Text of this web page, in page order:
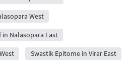
West
in Nalasopara East
Swastik Epitome in Virar East